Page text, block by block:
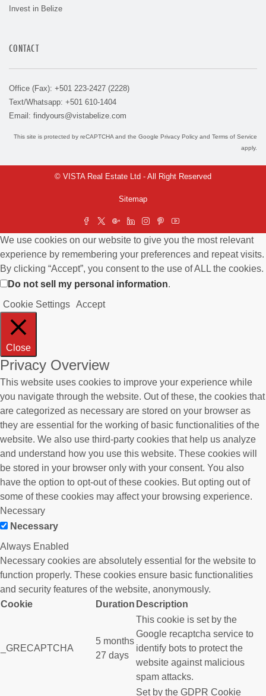
Invest in Belize
CONTACT
Office (Fax): +501 223-2427 (2228)
Text/Whatsapp: +501 610-1404
Email: findyours@vistabelize.com
This site is protected by reCAPTCHA and the Google Privacy Policy and Terms of Service
apply.
© VISTA Real Estate Ltd - All Right Reserved
Sitemap
We use cookies on our website to give you the most relevant
experience by remembering your preferences and repeat visits.
By clicking “Accept”, you consent to the use of ALL the cookies.
Do not sell my personal information.
Cookie Settings Accept
Close
Privacy Overview
This website uses cookies to improve your experience while
you navigate through the website. Out of these, the cookies that
are categorized as necessary are stored on your browser as
they are essential for the working of basic functionalities of the
website. We also use third-party cookies that help us analyze
and understand how you use this website. These cookies will
be stored in your browser only with your consent. You also
have the option to opt-out of these cookies. But opting out of
some of these cookies may affect your browsing experience.
Necessary
Necessary
Always Enabled
Necessary cookies are absolutely essential for the website to
function properly. These cookies ensure basic functionalities
and security features of the website, anonymously.
Cookie
Duration Description
_GRECAPTCHA
5 months
27 days
This cookie is set by the
Google recaptcha service to
identify bots to protect the
website against malicious
spam attacks.
Set by the GDPR Cookie